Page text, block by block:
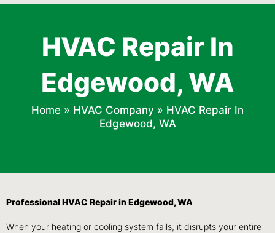
HVAC Repair In
Edgewood, WA
Home » HVAC Company » HVAC Repair In
Edgewood, WA
Professional HVAC Repair in Edgewood, WA
When your heating or cooling system fails, it disrupts your entire